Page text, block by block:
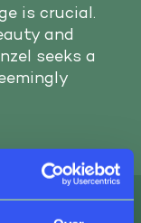
is crucial.
and
seeks a